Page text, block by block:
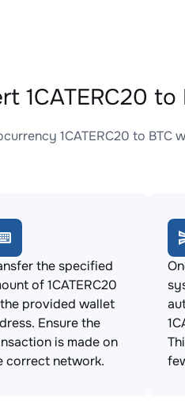
1CATERC20
1CATERC20 to
the specified
of 1CATERC20
provided wallet
Ensure the
is made on
correct network.